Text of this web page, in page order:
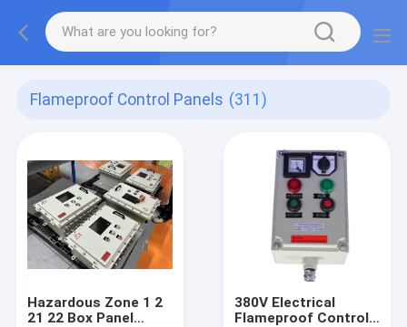
Flameproof Control Panels (311)
Hazardous Zone 1 2
21 22 Box Panel
380V Electrical
Flameproof Control